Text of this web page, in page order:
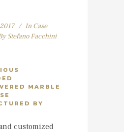
In Case
Stefano Facchini
MARBLE
BY
customized